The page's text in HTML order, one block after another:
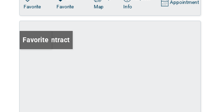
Favorite
Favorite
Map
Info
Appointment
Under Contract
Favorite